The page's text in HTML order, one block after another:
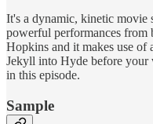
It's a dynamic, kinetic movie
powerful performances
Hopkins and it makes use
Jekyll into Hyde before your
in this episode.
Sample